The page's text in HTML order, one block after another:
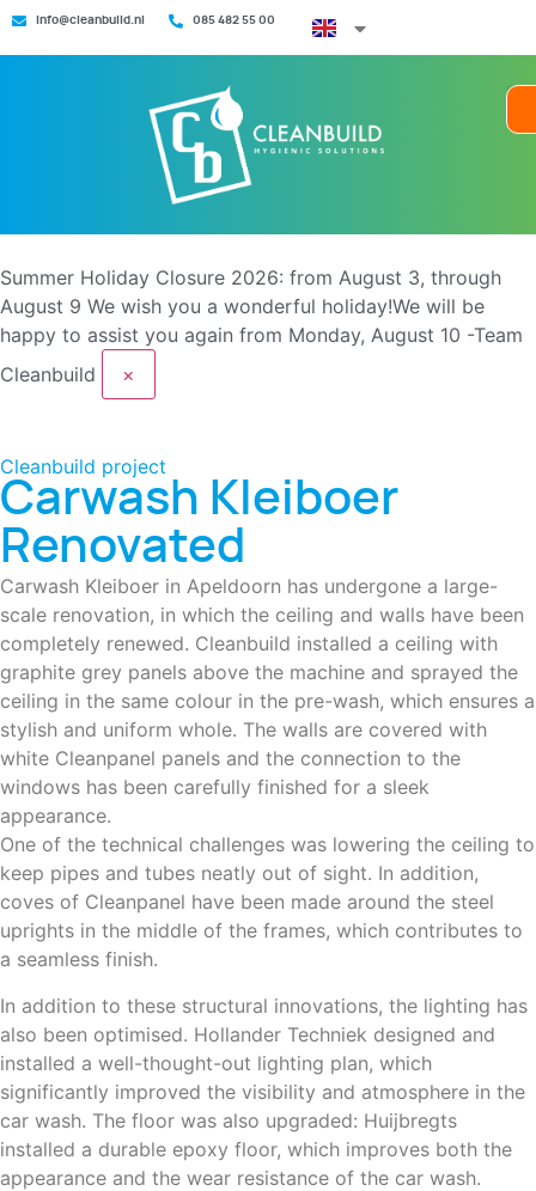
info@cleanbuild.nl 085 482 55 00
Summer Holiday Closure 2026: from August 3, through
August 9 We wish you a wonderful holiday!We will be
happy to assist you again from Monday, August 10 -Team
Cleanbuild
×
Cleanbuild project
Carwash Kleiboer
Renovated
Carwash Kleiboer in Apeldoorn has undergone a large-
scale renovation, in which the ceiling and walls have been
completely renewed. Cleanbuild installed a ceiling with
graphite grey panels above the machine and sprayed the
ceiling in the same colour in the pre-wash, which ensures a
stylish and uniform whole. The walls are covered with
white Cleanpanel panels and the connection to the
windows has been carefully finished for a sleek
appearance.
One of the technical challenges was lowering the ceiling to
keep pipes and tubes neatly out of sight. In addition,
coves of Cleanpanel have been made around the steel
uprights in the middle of the frames, which contributes to
a seamless finish.
In addition to these structural innovations, the lighting has
also been optimised. Hollander Techniek designed and
installed a well-thought-out lighting plan, which
significantly improved the visibility and atmosphere in the
car wash. The floor was also upgraded: Huijbregts
installed a durable epoxy floor, which improves both the
appearance and the wear resistance of the car wash.